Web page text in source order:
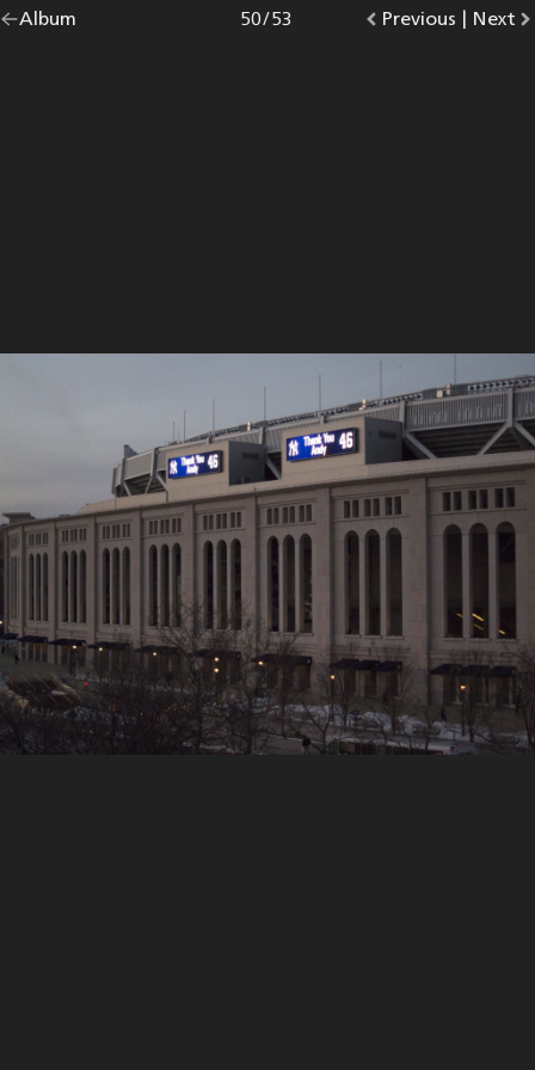
Go
Album |
Go
Previous photo.
Photo
50/53
Go
Next